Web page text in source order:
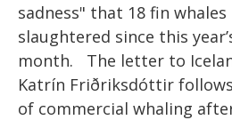
sadness" that 18 fin whales
slaughtered since this
month. The letter to
Katrín Friðriksdóttir
of commercial whaling